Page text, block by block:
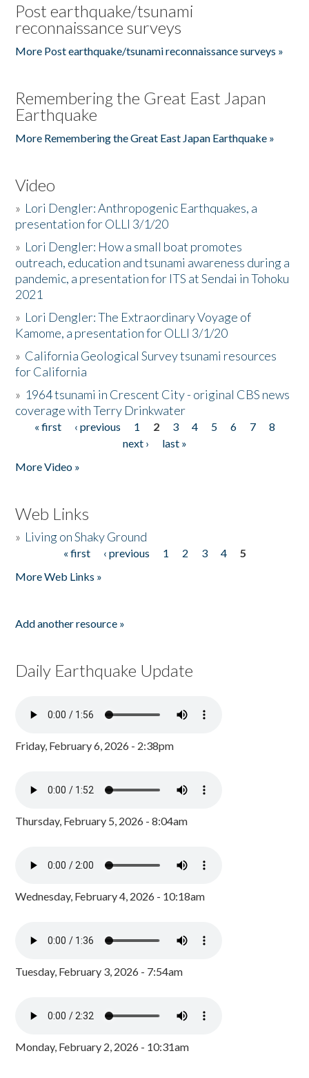
Post earthquake/tsunami
reconnaissance surveys
More Post earthquake/tsunami reconnaissance surveys »
Remembering the Great East Japan
Earthquake
More Remembering the Great East Japan Earthquake »
Video
» Lori Dengler: Anthropogenic Earthquakes, a
presentation for OLLI 3/1/20
» Lori Dengler: How a small boat promotes
outreach, education and tsunami awareness during a
pandemic, a presentation for ITS at Sendai in Tohoku
2021
» Lori Dengler: The Extraordinary Voyage of
Kamome, a presentation for OLLI 3/1/20
» California Geological Survey tsunami resources
for California
» 1964 tsunami in Crescent City - original CBS news
coverage with Terry Drinkwater
Pages
« first ‹ previous 1 2 3 4 5 6 7
8
next ›
last »
More Video »
Web Links
» Living on Shaky Ground
« first ‹ previous 1 2 3 4
5
More Web Links »
Add another resource »
Daily Earthquake Update
Friday, February 6, 2026 - 2:38pm
Thursday, February 5, 2026 - 8:04am
Wednesday, February 4, 2026 - 10:18am
Tuesday, February 3, 2026 - 7:54am
Monday, February 2, 2026 - 10:31am